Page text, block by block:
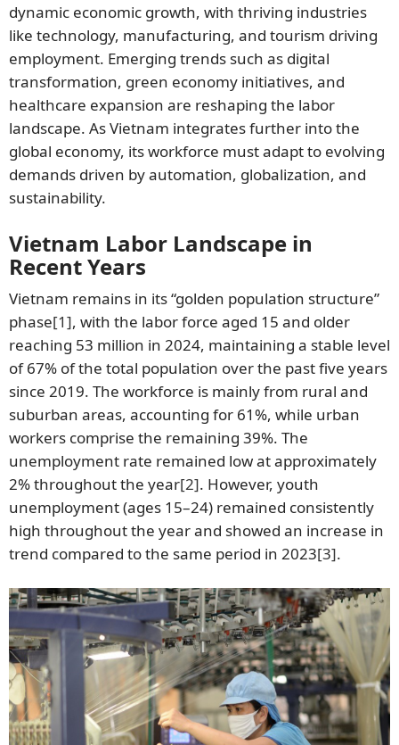
dynamic economic growth, with thriving industries
like technology, manufacturing, and tourism driving
employment. Emerging trends such as digital
transformation, green economy initiatives, and
healthcare expansion are reshaping the labor
landscape. As Vietnam integrates further into the
global economy, its workforce must adapt to evolving
demands driven by automation, globalization, and
sustainability.
Vietnam Labor Landscape in
Recent Years
Vietnam remains in its “golden population structure”
phase[1], with the labor force aged 15 and older
reaching 53 million in 2024, maintaining a stable level
of 67% of the total population over the past five years
since 2019. The workforce is mainly from rural and
suburban areas, accounting for 61%, while urban
workers comprise the remaining 39%. The
unemployment rate remained low at approximately
2% throughout the year[2]. However, youth
unemployment (ages 15–24) remained consistently
high throughout the year and showed an increase in
trend compared to the same period in 2023[3].